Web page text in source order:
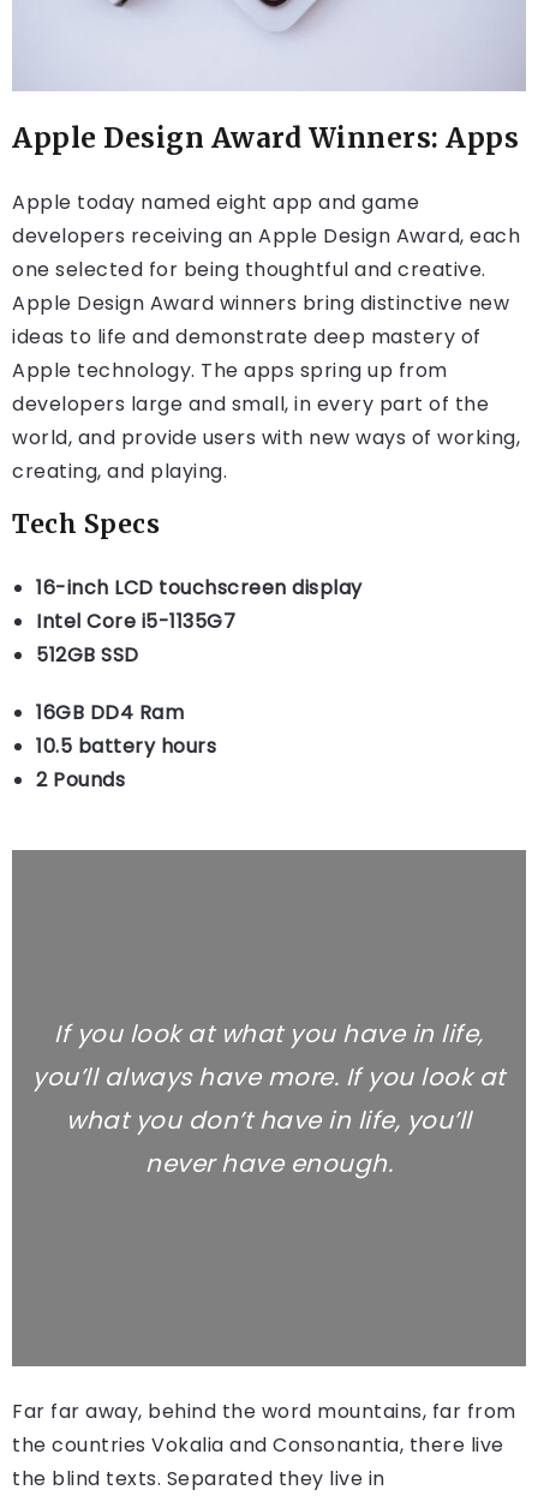
Apple Design Award Winners: Apps
Apple today named eight app and game
developers receiving an Apple Design Award, each
one selected for being thoughtful and creative.
Apple Design Award winners bring distinctive new
ideas to life and demonstrate deep mastery of
Apple technology. The apps spring up from
developers large and small, in every part of the
world, and provide users with new ways of working,
creating, and playing.
Tech Specs
16-inch LCD touchscreen display
Intel Core i5-1135G7
512GB SSD
16GB DD4 Ram
10.5 battery hours
2 Pounds
If you look at what you have in life,
you’ll always have more. If you look at
what you don’t have in life, you’ll
never have enough.
Far far away, behind the word mountains, far from
the countries Vokalia and Consonantia, there live
the blind texts. Separated they live in